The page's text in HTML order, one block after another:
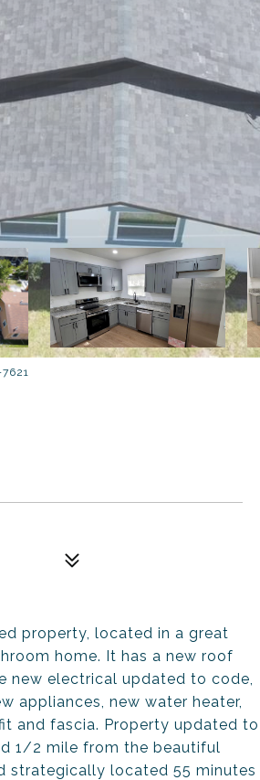
property, located in a great
home. It has a new roof
new electrical updated to code,
appliances, new water heater,
and fascia. Property updated to
1/2 mile from the beautiful
strategically located 55 minutes